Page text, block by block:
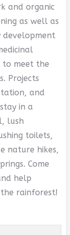
and organic
as well as
development
to meet the
Projects
and
in a
lush
toilets,
nature hikes,
Come
help
rainforest!